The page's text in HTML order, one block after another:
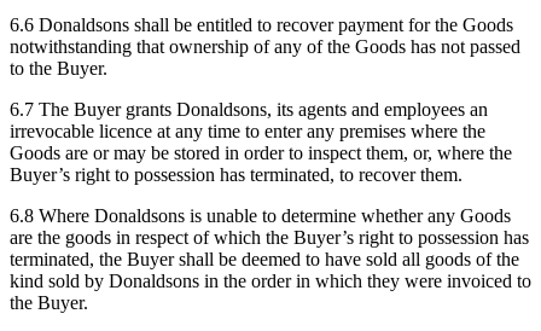
6.6 Donaldsons shall be entitled to recover payment for the Goods
notwithstanding that ownership of any of the Goods has not passed
to the Buyer.
6.7 The Buyer grants Donaldsons, its agents and employees an
irrevocable licence at any time to enter any premises where the
Goods are or may be stored in order to inspect them, or, where the
Buyer’s right to possession has terminated, to recover them.
6.8 Where Donaldsons is unable to determine whether any Goods
are the goods in respect of which the Buyer’s right to possession has
terminated, the Buyer shall be deemed to have sold all goods of the
kind sold by Donaldsons in the order in which they were invoiced to
the Buyer.